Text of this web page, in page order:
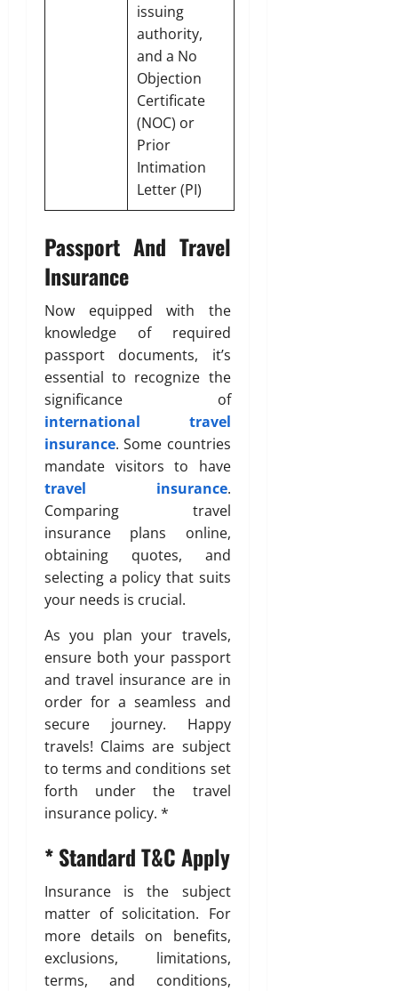
issuing
authority,
and a No
Objection
Certificate
(NOC) or
Prior
Intimation
Letter (PI)
Passport And Travel
Insurance
Now equipped with the
knowledge of required
passport documents, it’s
essential to recognize the
significance of
international travel
insurance. Some countries
mandate visitors to have
travel insurance.
Comparing travel
insurance plans online,
obtaining quotes, and
selecting a policy that suits
your needs is crucial.
As you plan your travels,
ensure both your passport
and travel insurance are in
order for a seamless and
secure journey. Happy
travels! Claims are subject
to terms and conditions set
forth under the travel
insurance policy. *
* Standard T&C Apply
Insurance is the subject
matter of solicitation. For
more details on benefits,
exclusions, limitations,
terms, and conditions,